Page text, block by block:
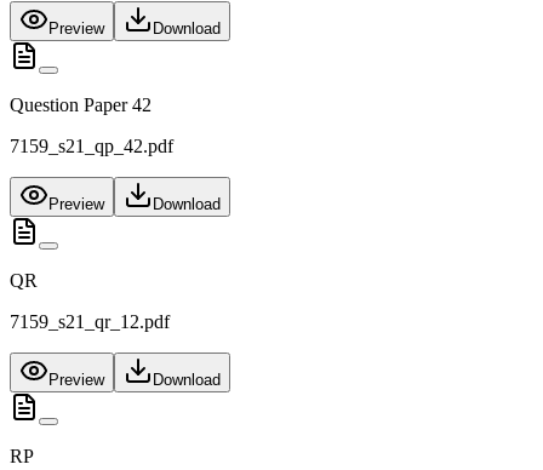
Preview Download
Question Paper 42
7159_s21_qp_42.pdf
Preview Download
QR
7159_s21_qr_12.pdf
Preview Download
RP